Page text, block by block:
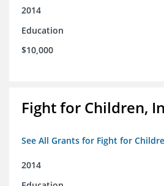
2014
Education
$10,000
Fight for Children,
See All Grants for Fight for
2014